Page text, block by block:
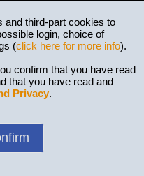
and third-part cookies to
login, choice of
(click here for more info).
confirm that you have read
that you have read and
Privacy.